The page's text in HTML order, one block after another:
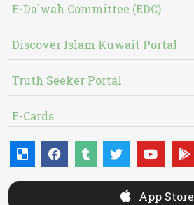
E-Da`wah Committee (EDC)
Discover Islam Kuwait Portal
Truth Seeker Portal
E-Cards
App Store